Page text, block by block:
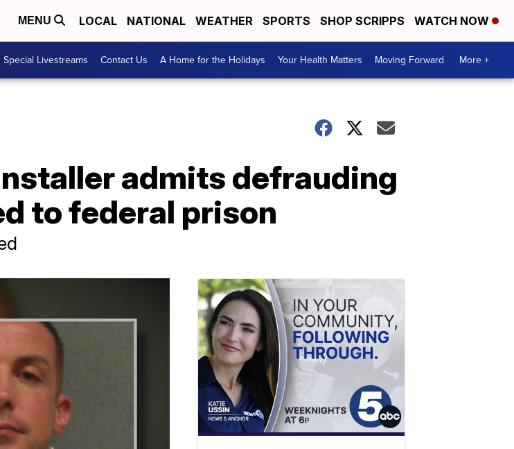
MENU LOCAL NATIONAL WEATHER SPORTS SHOP SCRIPPS WATCH NOW
Special Livestreams Contact Us A Home for the Holidays Your Health Matters Moving Forward More +
admits defrauding
to federal prison